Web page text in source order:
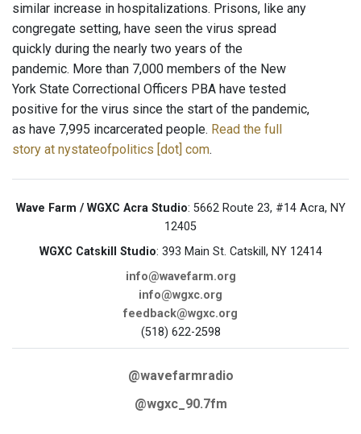
similar increase in hospitalizations. Prisons, like any
congregate setting, have seen the virus spread
quickly during the nearly two years of the
pandemic. More than 7,000 members of the New
York State Correctional Officers PBA have tested
positive for the virus since the start of the pandemic,
as have 7,995 incarcerated people. Read the full
story at nystateofpolitics [dot] com.
Wave Farm / WGXC Acra Studio: 5662 Route 23, #14 Acra, NY
12405
WGXC Catskill Studio: 393 Main St. Catskill, NY 12414
info@wavefarm.org
info@wgxc.org
feedback@wgxc.org
(518) 622-2598
@wavefarmradio
@wgxc_90.7fm